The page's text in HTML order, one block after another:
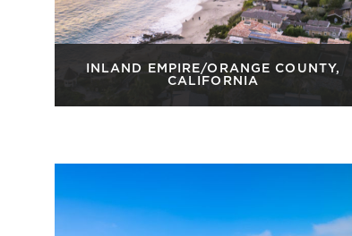
INLAND EMPIRE/ORANGE COUNTY,
CALIFORNIA